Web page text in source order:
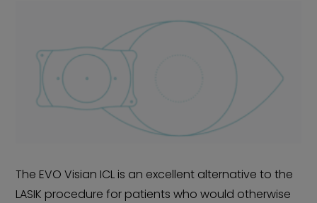
The EVO Visian ICL is an excellent alternative to the
LASIK procedure for patients who would otherwise